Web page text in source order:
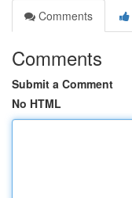
Comments
Comments
Submit a Comment
No HTML